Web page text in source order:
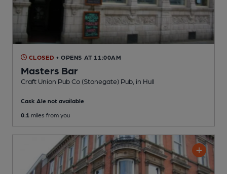
CLOSED • OPENS AT 11:00AM
Masters Bar
Craft Union Pub Co (Stonegate) Pub , in Hull
Cask Ale not available
0.1 miles from you